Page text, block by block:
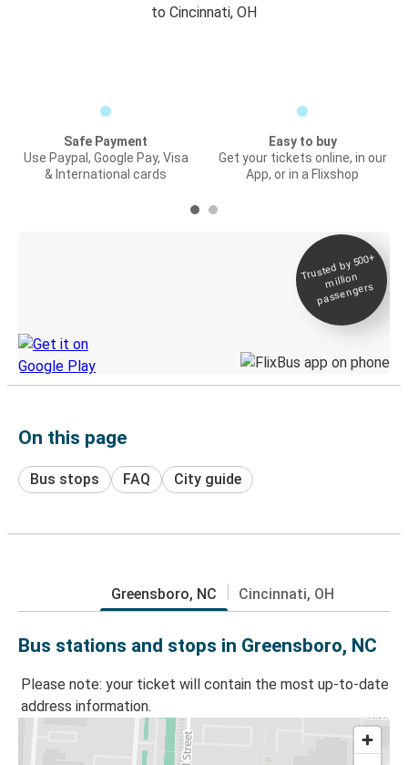
to Cincinnati, OH
Safe Payment
Use Paypal, Google Pay, Visa
& International cards
Easy to buy
Get your tickets online, in our
App, or in a Flixshop
Trusted by 500+
million
passengers
On this page
Bus stops FAQ City guide
Greensboro, NC Cincinnati, OH
Bus stations and stops in Greensboro, NC
Please note: your ticket will contain the most up-to-date
address information.